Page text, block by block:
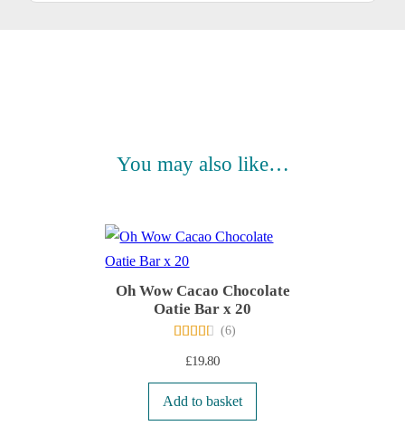
You may also like…
Oh Wow Cacao Chocolate
Oatie Bar x 20
(6)
£19.80
Add to basket